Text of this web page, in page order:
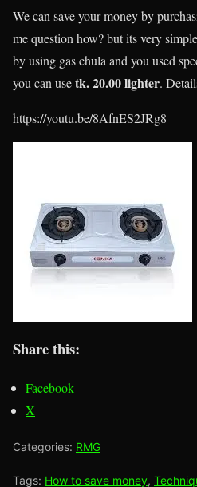
We can save your money by
me question how? but its very
by using gas chula and you used
you can usetk. 20.00 lighter.
https://youtu.be/8AfnES2JRg8
Share this:
Facebook
X
Categories: RMG
Tags: How to save money,